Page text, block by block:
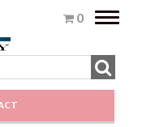
0
Toggle